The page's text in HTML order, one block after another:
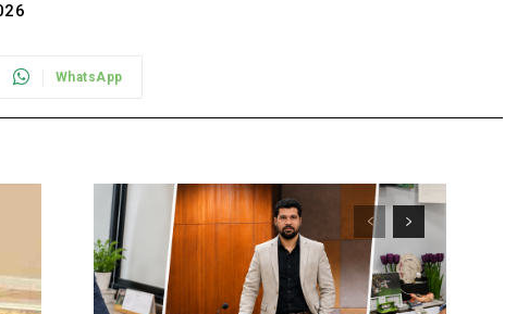
WhatsApp